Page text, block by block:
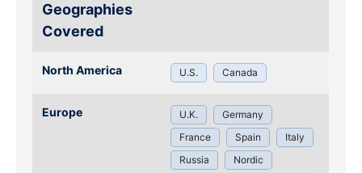
Geographies
Covered
North America U.S. Canada
Europe U.K.
Germany
France
Spain
Italy
Russia
Nordic